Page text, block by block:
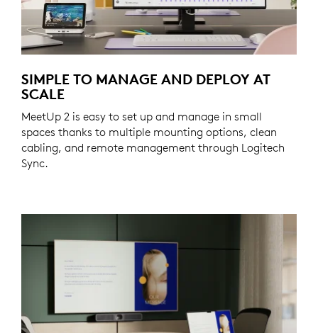
SIMPLE TO MANAGE AND DEPLOY AT
SCALE
MeetUp 2 is easy to set up and manage in small
spaces thanks to multiple mounting options, clean
cabling, and remote management through Logitech
Sync.